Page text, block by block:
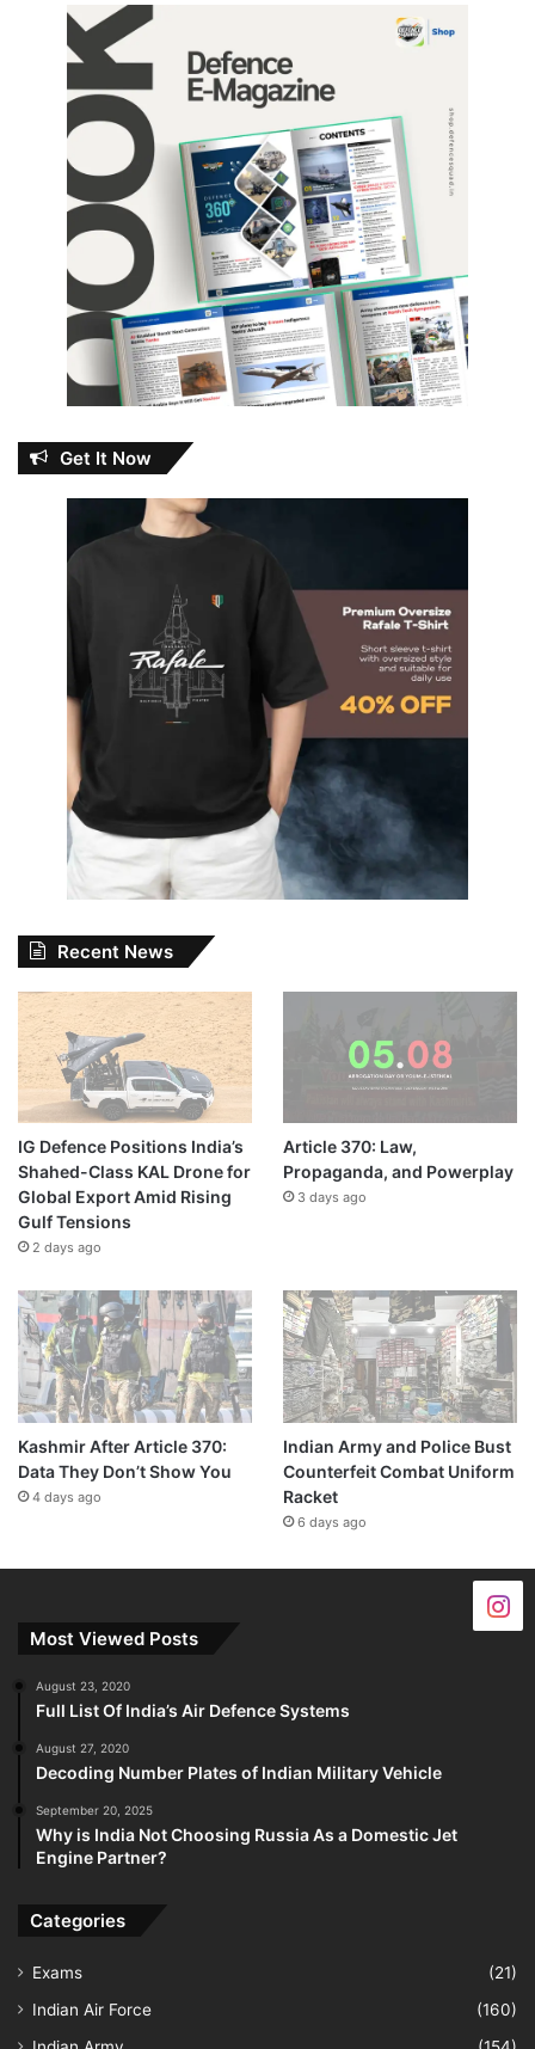
Get It Now
Recent News
IG Defence Positions India’s
Shahed-Class KAL Drone for
Global Export Amid Rising
Gulf Tensions
2 days ago
Article 370: Law,
Propaganda, and Powerplay
3 days ago
Kashmir After Article 370:
Data They Don’t Show You
4 days ago
Indian Army and Police Bust
Counterfeit Combat Uniform
Racket
6 days ago
Most Viewed Posts
August 23, 2020
Full List Of India’s Air Defence Systems
August 27, 2020
Decoding Number Plates of Indian Military Vehicle
September 20, 2025
Why is India Not Choosing Russia As a Domestic Jet
Engine Partner?
Categories
Exams
(21)
Indian Air Force
(160)